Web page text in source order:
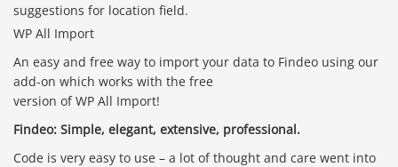
suggestions for location field.
WP All Import
An easy and free way to import your data to Findeo using our
add-on which works with the free
version of WP All Import!
Findeo: Simple, elegant, extensive, professional.
Code is very easy to use – a lot of thought and care went into